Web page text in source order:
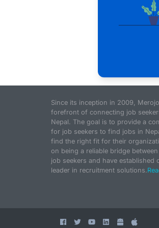
Since its inception in 2009,
forefront of connecting job
Nepal. The goal is to provide a
for job seekers to find jobs in
find the right fit for their
on being a reliable bridge
job seekers and have established
leader in recruitment solutions.